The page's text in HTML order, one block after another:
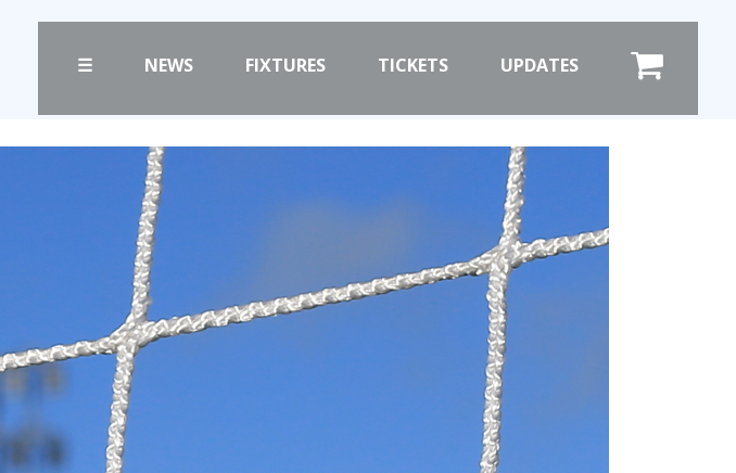
☰ NEWS FIXTURES TICKETS UPDATES ×
CLUB
CLUB POLICIES
SAFEGUARDING
OUR GROUND
COMMUNITY TRUST
CLUB STAFF
VACANCIES
FACILITIES
ARENA INFORMATION
COMMERCIAL
SHOP ONLINE
HOSPITALITY
PRIZE DRAW
HOW TO ENTER
WINNERS
SHIRT DRAW
HOW TO ENTER
26/27 WINNERS